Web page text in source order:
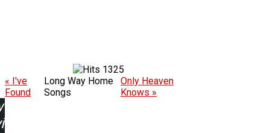
1325
« I've
Found
Long Way Home
Songs
Only Heaven
Knows »